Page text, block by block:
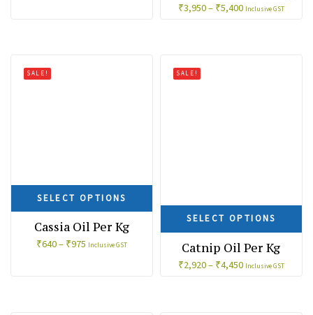
₹3,950– ₹5,400 Inclusive GST
SALE!
SELECT OPTIONS
Cassia Oil Per Kg
₹640– ₹975 Inclusive GST
SALE!
SELECT OPTIONS
Catnip Oil Per Kg
₹2,920– ₹4,450 Inclusive GST